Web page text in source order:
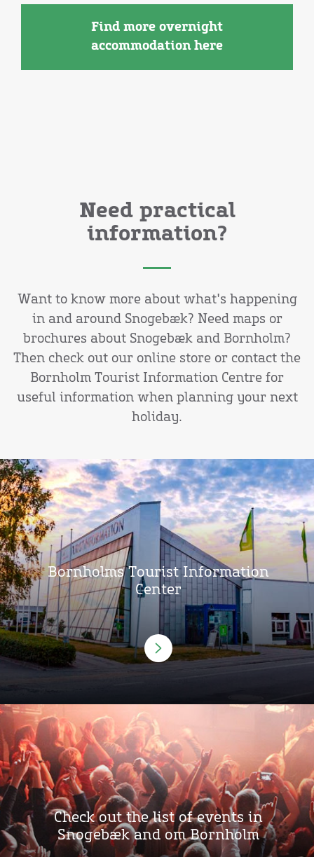
Find more overnight
accommodation here
Need practical
information?
Want to know more about what's happening
in and around Snogebæk? Need maps or
brochures about Snogebæk and Bornholm?
Then check out our online store or contact the
Bornholm Tourist Information Centre for
useful information when planning your next
holiday.
Bornholms Tourist Information
Center
Check out the list of events in
Snogebæk and om Bornholm